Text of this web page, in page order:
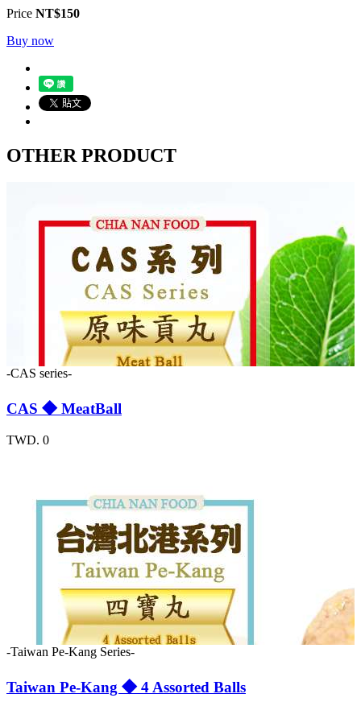
Price NT$150
Buy now
OTHER PRODUCT
-CAS series-
CAS ◆ MeatBall
TWD. 0
-Taiwan Pe-Kang Series-
Taiwan Pe-Kang ◆ 4 Assorted Balls